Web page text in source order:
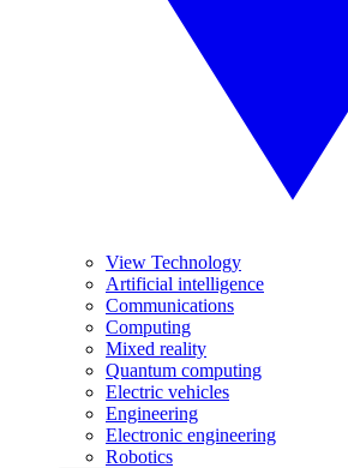
View Technology
Artificial intelligence
Communications
Computing
Mixed reality
Quantum computing
Electric vehicles
Engineering
Electronic engineering
Robotics